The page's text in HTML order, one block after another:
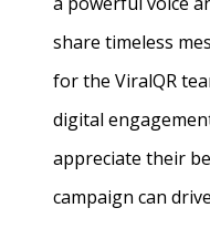
share timeless
for the ViralQR
digital
appreciate their
campaign can